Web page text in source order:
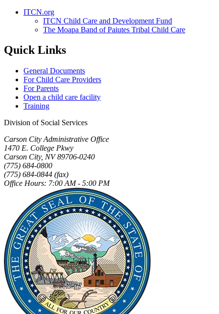
ITCN.org
ITCN Child Care and Development Fund
The Moapa Band of Paiutes Tribal Child Care
Quick Links
General Documents
For Child Care Providers
For Parents
Open a child care facility
Training
Division of Social Services
Carson City Administrative Office
1470 E. College Pkwy
Carson City, NV 89706-0240
(775) 684-0800
(775) 684-0844 (fax)
Office Hours: 7:00 AM - 5:00 PM